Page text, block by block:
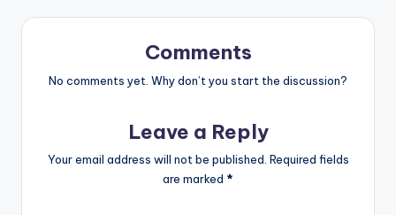
Comments
No comments yet. Why don’t you start the discussion?
Leave a Reply
Your email address will not be published. Required fields
are marked *